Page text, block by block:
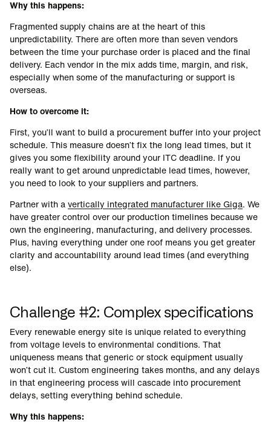
Why this happens:
Fragmented supply chains are at the heart of this
unpredictability. There are often more than seven vendors
between the time your purchase order is placed and the final
delivery. Each vendor in the mix adds time, margin, and risk,
especially when some of the manufacturing or support is
overseas.
How to overcome it:
First, you’ll want to build a procurement buffer into your project
schedule. This measure doesn’t fix the long lead times, but it
gives you some flexibility around your ITC deadline. If you
really want to get around unpredictable lead times, however,
you need to look to your suppliers and partners.
Partner with a vertically integrated manufacturer like Giga. We
have greater control over our production timelines because we
own the engineering, manufacturing, and delivery processes.
Plus, having everything under one roof means you get greater
clarity and accountability around lead times (and everything
else).
Challenge #2: Complex specifications
Every renewable energy site is unique related to everything
from voltage levels to environmental conditions. That
uniqueness means that generic or stock equipment usually
won’t cut it. Custom engineering takes months, and any delays
in that engineering process will cascade into procurement
delays, setting everything behind schedule.
Why this happens: